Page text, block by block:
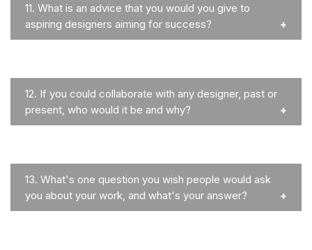
11. What is an advice that you would you give to
aspiring designers aiming for success?
12. If you could collaborate with any designer, past or
present, who would it be and why?
13. What's one question you wish people would ask
you about your work, and what's your answer?